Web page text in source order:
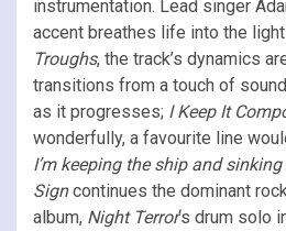
instrumentation. Lead singer
accent breathes life into the
Troughs, the track’s dynamics
transitions from a touch of
as it progresses; I Keep It
wonderfully, a favourite line
I’m keeping the ship and sinking
Signcontinues the dominant
album, Night Terror‘s drum solo